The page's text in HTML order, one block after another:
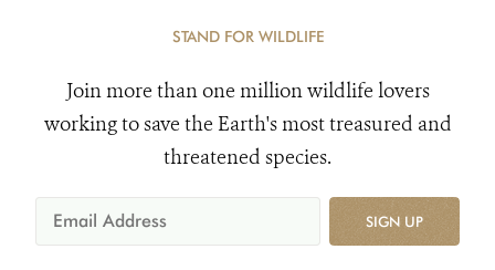
STAND FOR WILDLIFE
Join more than one million wildlife lovers
working to save the Earth's most treasured and
threatened species.
SIGN UP